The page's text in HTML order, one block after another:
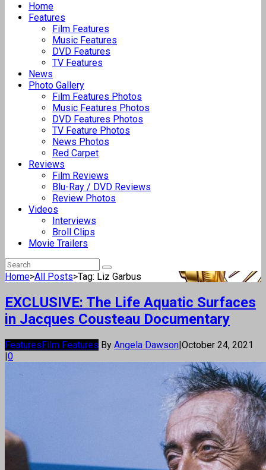
Home
Features
Film Features
Music Features
DVD Features
TV Features
News
Photo Gallery
Film Features Photos
Music Features Photos
DVD Features Photos
TV Feature Photos
News Photos
Red Carpet
Reviews
Film Reviews
Blu-Ray / DVD Reviews
Review Photos
Videos
Interviews
Broll Clips
Movie Trailers
Home>All Posts>Tag: Liz Garbus
EXCLUSIVE: The Life Aquatic Surfaces
in Jacques Cousteau Documentary
FeaturesFilm Features By Angela Dawson|October 24, 2021
|0